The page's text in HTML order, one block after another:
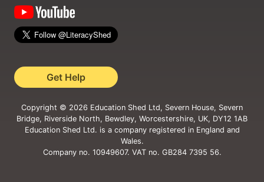
Get Help
Copyright © 2026 Education Shed Ltd, Severn House, Severn
Bridge, Riverside North, Bewdley, Worcestershire, UK, DY12 1AB
Education Shed Ltd. is a company registered in England and
Wales.
Company no. 10949607. VAT no. GB284 7395 56.